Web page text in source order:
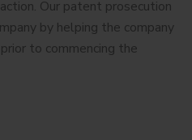
Our patent prosecution
by helping the company
to commencing the